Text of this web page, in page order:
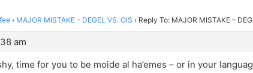
› MAJOR MISTAKE – DEGEL VS. OIS › Reply To: MAJOR MISTAKE –
am
time for you to be moide al ha’emes – or in your